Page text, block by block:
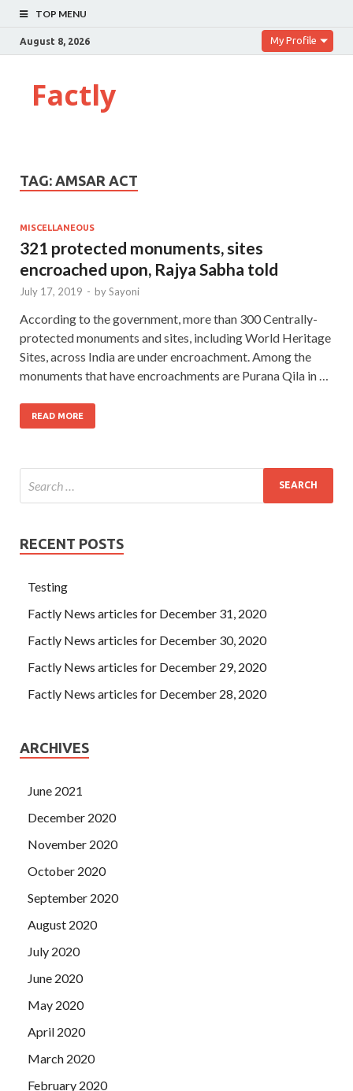
TOP MENU
August 8, 2026 My Profile
Factly
TAG: AMSAR ACT
MISCELLANEOUS
321 protected monuments, sites
encroached upon, Rajya Sabha told
July 17, 2019 - bySayoni
According to the government, more than 300 Centrally-
protected monuments and sites, including World Heritage
Sites, across India are under encroachment. Among the
monuments that have encroachments are Purana Qila in …
READ MORE
RECENT POSTS
Testing
Factly News articles for December 31, 2020
Factly News articles for December 30, 2020
Factly News articles for December 29, 2020
Factly News articles for December 28, 2020
ARCHIVES
June 2021
December 2020
November 2020
October 2020
September 2020
August 2020
July 2020
June 2020
May 2020
April 2020
March 2020
February 2020